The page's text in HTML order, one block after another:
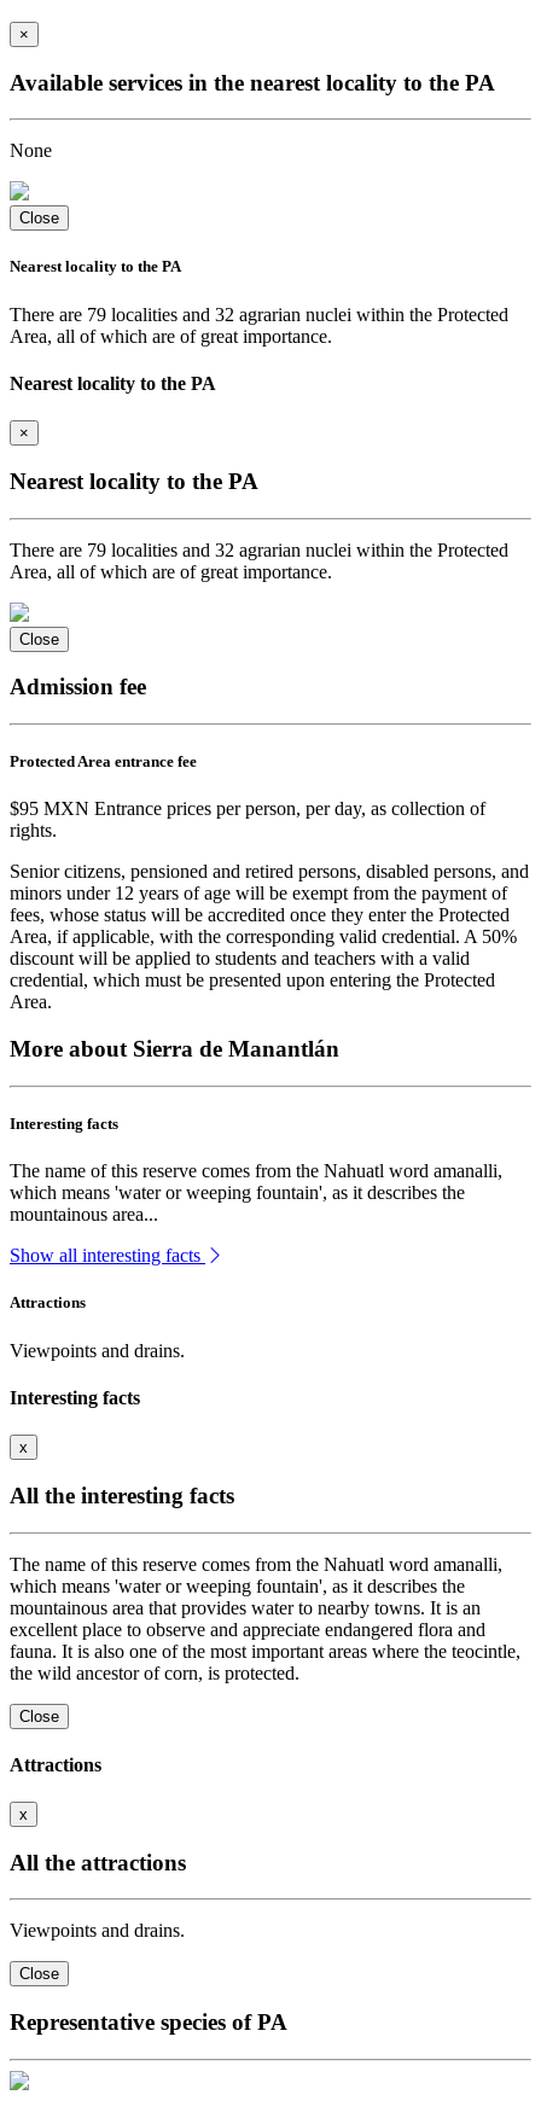
×
Available services in the nearest locality to the PA
None
Close
Nearest locality to the PA
There are 79 localities and 32 agrarian nuclei within the Protected
Area, all of which are of great importance.
Nearest locality to the PA
×
Nearest locality to the PA
There are 79 localities and 32 agrarian nuclei within the Protected
Area, all of which are of great importance.
Close
Admission fee
Protected Area entrance fee
$95 MXN Entrance prices per person, per day, as collection of
rights.
Senior citizens, pensioned and retired persons, disabled persons, and
minors under 12 years of age will be exempt from the payment of
fees, whose status will be accredited once they enter the Protected
Area, if applicable, with the corresponding valid credential. A 50%
discount will be applied to students and teachers with a valid
credential, which must be presented upon entering the Protected
Area.
More about Sierra de Manantlán
Interesting facts
The name of this reserve comes from the Nahuatl word amanalli,
which means 'water or weeping fountain', as it describes the
mountainous area...
Show all interesting facts
Attractions
Viewpoints and drains.
Interesting facts
x
All the interesting facts
The name of this reserve comes from the Nahuatl word amanalli,
which means 'water or weeping fountain', as it describes the
mountainous area that provides water to nearby towns. It is an
excellent place to observe and appreciate endangered flora and
fauna. It is also one of the most important areas where the teocintle,
the wild ancestor of corn, is protected.
Close
Attractions
x
All the attractions
Viewpoints and drains.
Close
Representative species of PA